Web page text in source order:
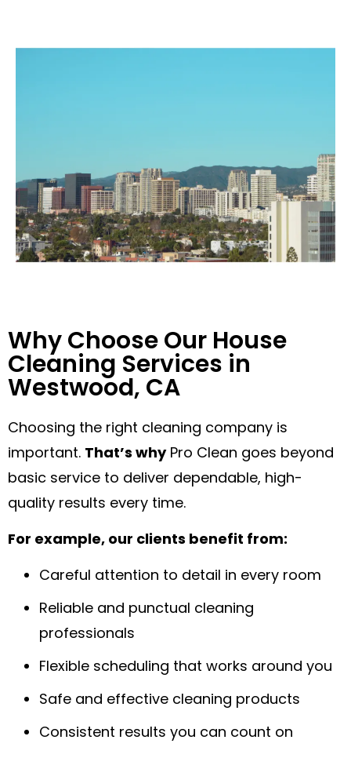
Why Choose Our House
Cleaning Services in
Westwood, CA
Choosing the right cleaning company is
important. That’s whyPro Clean goes beyond
basic service to deliver dependable, high-
quality results every time.
For example, our clients benefit from:
Careful attention to detail in every room
Reliable and punctual cleaning
professionals
Flexible scheduling that works around you
Safe and effective cleaning products
Consistent results you can count on